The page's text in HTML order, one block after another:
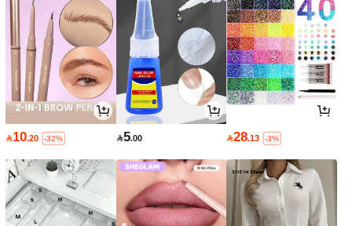
10.20 -32% 5.00 28.13 -3%